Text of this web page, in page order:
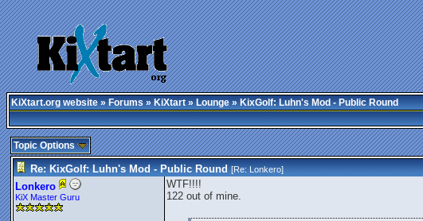
KiXtart.org website»Forums»KiXtart»Lounge» KixGolf: Luhn's Mod - Public Round
Topic Options
Re: KixGolf: Luhn's Mod - Public Round [Re:Lonkero]
Lonkero
KiX Master Guru
WTF!!!!
122 out of mine.